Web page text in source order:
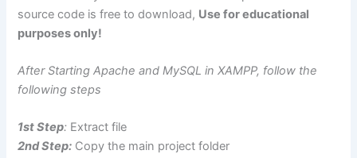
source code is free to download, Use for educational
purposes only!
After Starting Apache and MySQL in XAMPP, follow the
following steps
1st Step: Extract file
2nd Step: Copy the main project folder